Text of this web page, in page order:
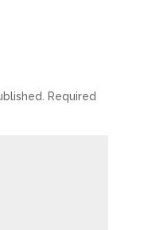
Required